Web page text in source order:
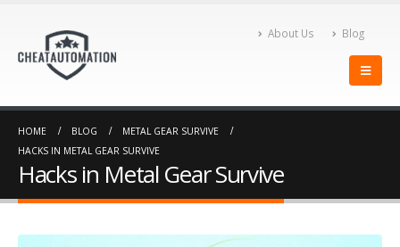
About Us Blog
HOME BLOG
METAL GEAR SURVIVE
HACKS IN METAL GEAR SURVIVE
Hacks in Metal Gear Survive
Hacks in Metal Gear
Survive
Hacks in Battalion 1944
February 1, 2018
Star Wars Battlefront 2 Cheat Video
November 9, 2017
The Top Types Of PUBG
Speed Up Your Farming
Warframe Cheat